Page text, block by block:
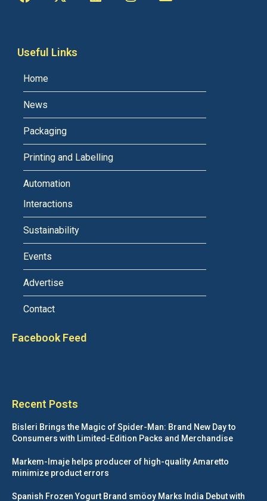
Useful Links
Home
News
Packaging
Printing and Labelling
Automation
Interactions
Sustainability
Events
Advertise
Contact
Facebook Feed
Recent Posts
Bisleri Brings the Magic of Spider-Man: Brand New Day to
Consumers with Limited-Edition Packs and Merchandise
Markem-Imaje helps producer of high-quality Amaretto
minimize product errors
Spanish Frozen Yogurt Brand smöoy Marks India Debut with